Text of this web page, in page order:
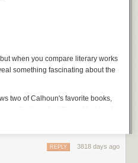
when you compare literary works
something fascinating about the
two of Calhoun's favorite books,
style is direct, to the point and
Absalom!" by William Faulkner,
complex style, with lots of3818 days ago
REPLY